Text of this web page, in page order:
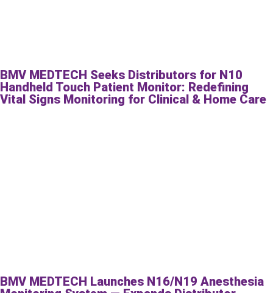
BMV MEDTECH Seeks Distributors for N10
Handheld Touch Patient Monitor: Redefining
Vital Signs Monitoring for Clinical & Home Care
BMV MEDTECH Launches N16/N19 Anesthesia